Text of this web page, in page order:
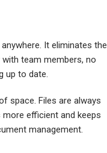
It eliminates the
team members, no
up to date.
space. Files are always
efficient and keeps
management.